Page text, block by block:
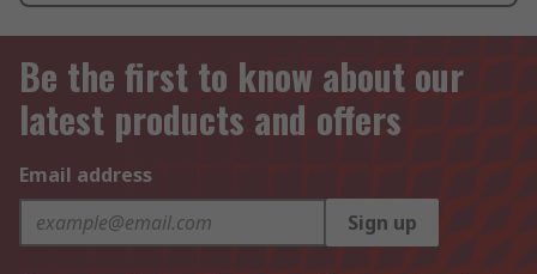
Be the first to know about our
latest products and offers
Email address
Sign up